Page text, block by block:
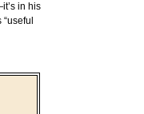
in his